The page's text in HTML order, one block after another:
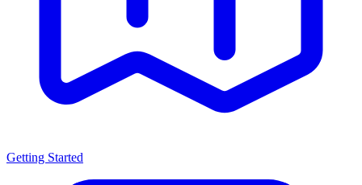
Getting Started